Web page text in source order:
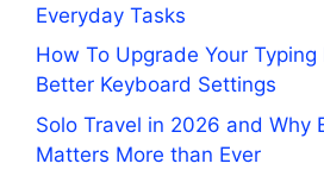
Everyday Tasks
How To Upgrade Your Typing
Better Keyboard Settings
Solo Travel in 2026 and Why
Matters More than Ever